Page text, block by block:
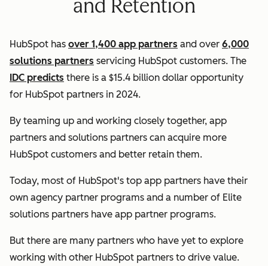
and Retention
HubSpot has over 1,400 app partners and over 6,000
solutions partners servicing HubSpot customers. The
IDC predicts there is a $15.4 billion dollar opportunity
for HubSpot partners in 2024.
By teaming up and working closely together, app
partners and solutions partners can acquire more
HubSpot customers and better retain them.
Today, most of HubSpot's top app partners have their
own agency partner programs and a number of Elite
solutions partners have app partner programs.
But there are many partners who have yet to explore
working with other HubSpot partners to drive value.